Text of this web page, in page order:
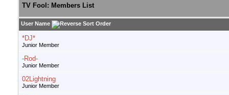
TV Fool: Members List
User Name
*DJ*
Junior Member
-Rod-
Junior Member
02Lightning
Junior Member